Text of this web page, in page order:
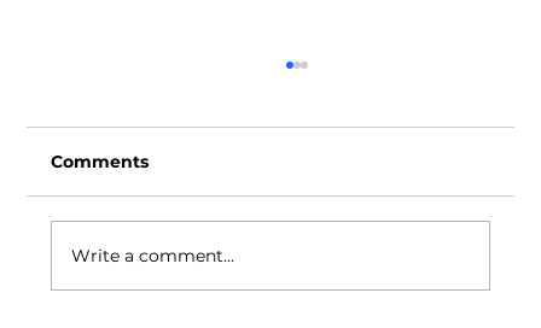
Comments
Write a comment...